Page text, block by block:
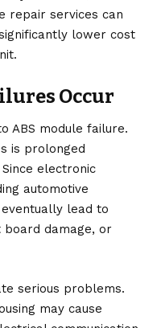
repair services can
lower cost
Occur
ABS module failure.
is prolonged
electronic
automotive
lead to
damage, or
serious problems.
may cause